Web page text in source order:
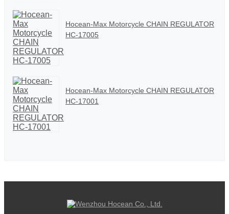
Hocean-Max Motorcycle CHAIN REGULATOR
HC-17005
Hocean-Max Motorcycle CHAIN REGULATOR
HC-17001